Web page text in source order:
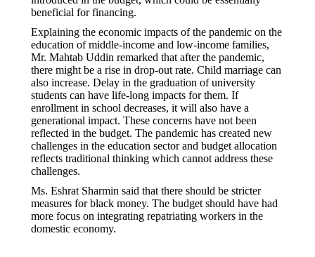
beneficial for financing.
Explaining the economic impacts of the pandemic on the
education of middle-income and low-income families,
Mr. Mahtab Uddin remarked that after the pandemic,
there might be a rise in drop-out rate. Child marriage can
also increase. Delay in the graduation of university
students can have life-long impacts for them. If
enrollment in school decreases, it will also have a
generational impact. These concerns have not been
reflected in the budget. The pandemic has created new
challenges in the education sector and budget allocation
reflects traditional thinking which cannot address these
challenges.
Ms. Eshrat Sharmin said that there should be stricter
measures for black money. The budget should have had
more focus on integrating repatriating workers in the
domestic economy.